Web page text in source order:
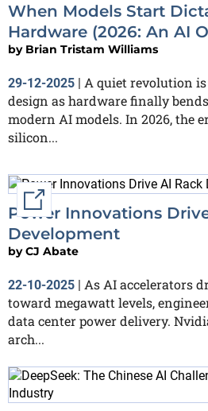
When Models Start
Hardware (2026: An AI
by Brian Tristam Williams
29-12-2025 | A quiet revolution
design as hardware finally
modern AI models. In 2026, the
silicon...
Power Innovations
Development
byCJ Abate
22-10-2025 | As AI accelerators
toward megawatt levels,
data center power delivery.
arch...